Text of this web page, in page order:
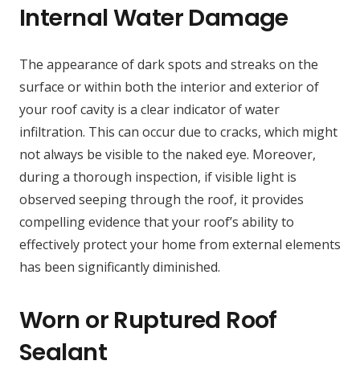
Internal Water Damage
The appearance of dark spots and streaks on the
surface or within both the interior and exterior of
your roof cavity is a clear indicator of water
infiltration. This can occur due to cracks, which might
not always be visible to the naked eye. Moreover,
during a thorough inspection, if visible light is
observed seeping through the roof, it provides
compelling evidence that your roof’s ability to
effectively protect your home from external elements
has been significantly diminished.
Worn or Ruptured Roof
Sealant